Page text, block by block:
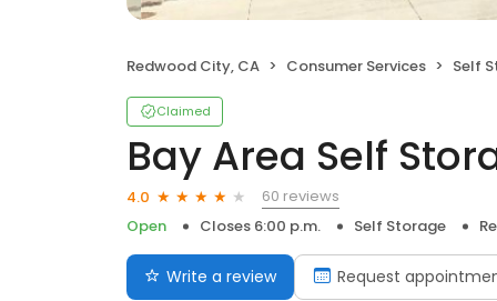
Redwood City, CA Consumer Services Self
Claimed
Bay Area Self
4.0
60 reviews
Open
Closes 6:00 p.m. Self Storage
Write a review Request